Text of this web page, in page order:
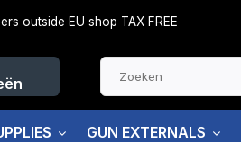
outside EU shop TAX FREE
GUN EXTERNALS